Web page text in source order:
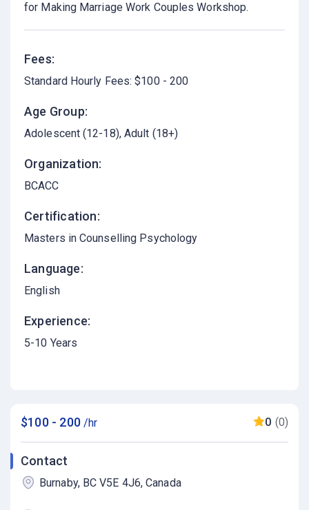
for Making Marriage Work Couples Workshop.
Fees:
Standard Hourly Fees: $100 - 200
Age Group:
Adolescent (12-18) Adult (18+)
Organization:
BCACC
Certification:
Masters in Counselling Psychology
Language:
English
Experience:
5-10 Years
$100 - 200 /hr 0 (0)
Contact
Burnaby, BC V5E 4J6, Canada